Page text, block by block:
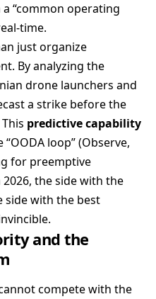
“common operating
time.
just organize
By analyzing the
drone launchers and
a strike before the
predictive capability
loop” (Observe,
for preemptive
the side with the
side with the best
and the
compete with the